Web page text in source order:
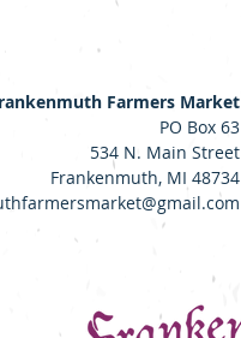
Farmers Market
PO Box 63
534 N. Main Street
Frankenmuth, MI 48734